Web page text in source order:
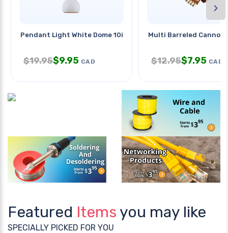
Pendant Light White Dome 10in
$19.95$9.95 CAD
Multi Barreled Cannon
$12.95$7.95 CAD
›
Featured Items you may like
SPECIALLY PICKED FOR YOU